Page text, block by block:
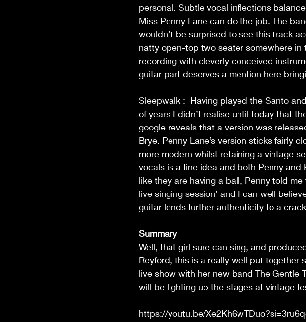
personal. Subtle vocal inflections
Miss Penny Lane can do the job. The
wouldn’t be surprised to see this track
natty open-top two seater somewhere in
recording with cleverly conceived
guitar part deserves a mention here
Sleepwalk : Having played the Santo
of years I didn’t realise until today that
google reveals that a version was
Brye. Penny Lane’s version sticks fairly
more modern whilst retaining a vintage
vocals is a fine idea and both Penny
like they are having a ball, Penny told
live singing session’ and I can well
guitar lends further authenticity to a
Summary
Well, that girl sure can sing, and
Reyford, this is a really well put together
live show with her new band The Gentle
will be lighting up the stages at vintage
https://youtu.be/